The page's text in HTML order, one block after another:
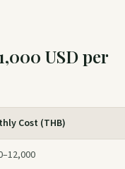
USD per
Cost (THB)